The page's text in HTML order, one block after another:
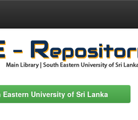
University of Sri Lanka